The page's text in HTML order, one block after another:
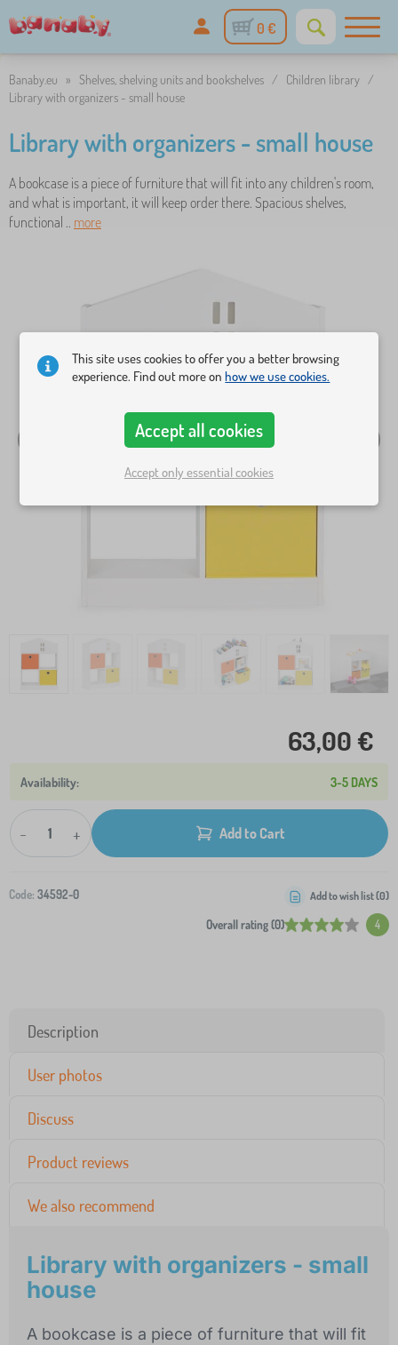
0 €
Banaby.eu » Shelves, shelving units and bookshelves / Children library /
Library with organizers - small house
Library with organizers - small house
A bookcase is a piece of furniture that will fit into any children's room,
and what is important, it will keep order there. Spacious shelves,
functional .. more
63,00 €
3-5 DAYS
- + Add to Cart
Code: 34592-0
Overall rating (0) 4
Add to wish list (0)
Description
User photos
Discuss
Product reviews
We also recommend
Library with organizers - small
house
A bookcase is a piece of furniture that will fit
This site uses cookies to offer you a better browsing
experience. Find out more onhow we use cookies.
Accept all cookies
Accept only essential cookies